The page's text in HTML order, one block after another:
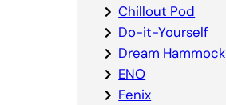
Chillout Pod
Do-it-Yourself
Dream Hammock
ENO
Fenix